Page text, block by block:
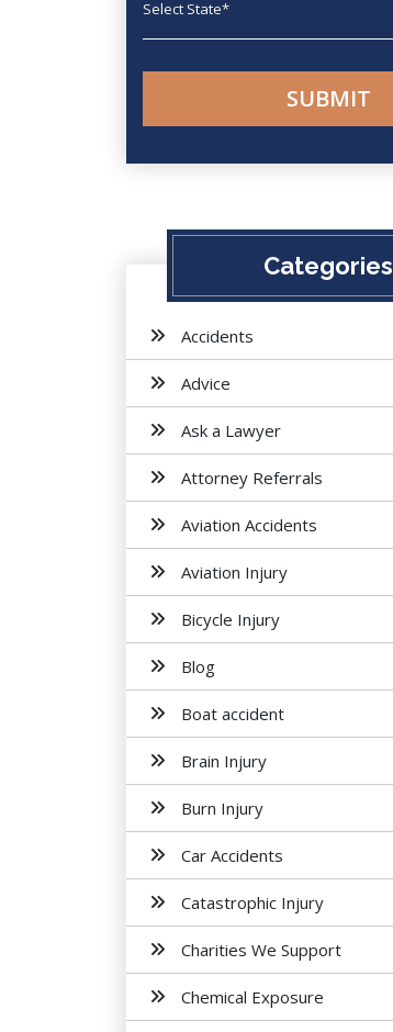
Categories
Accidents
Advice
Ask a Lawyer
Attorney Referrals
Aviation Accidents
Aviation Injury
Bicycle Injury
Blog
Boat accident
Brain Injury
Burn Injury
Car Accidents
Catastrophic Injury
Charities We Support
Chemical Exposure